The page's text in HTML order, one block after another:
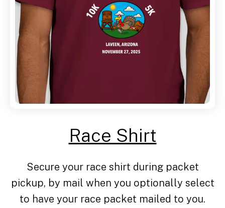
Race Shirt
Secure your race shirt during packet
pickup, by mail when you optionally select
to have your race packet mailed to you.